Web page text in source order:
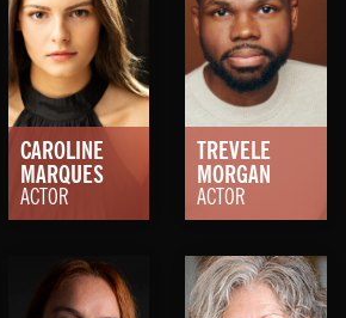
CAROLINE
MARQUES
ACTOR
TREVELE
MORGAN
ACTOR